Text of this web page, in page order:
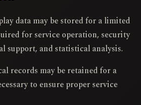
data may be stored for a limited
for service operation, security
support, and statistical analysis.
records may be retained for a
to ensure proper service